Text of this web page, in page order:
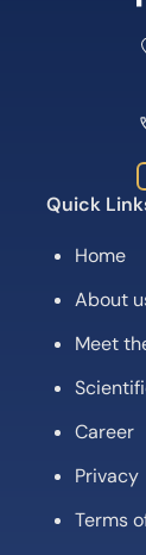
Quick
Home
About
Meet
Career
Privacy
Terms